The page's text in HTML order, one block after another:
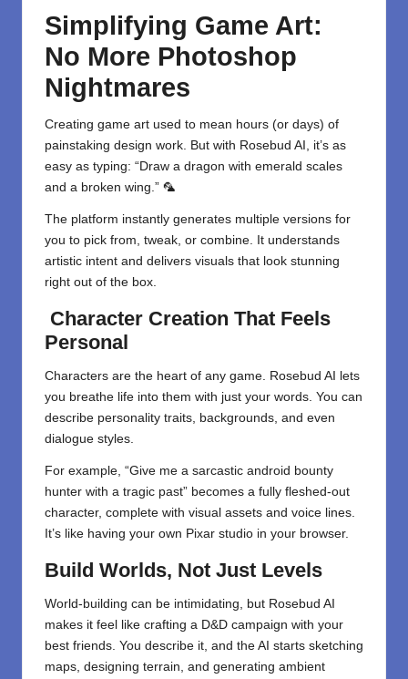
Simplifying Game Art:
No More Photoshop
Nightmares
Creating game art used to mean hours (or days) of
painstaking design work. But with Rosebud AI, it’s as
easy as typing: “Draw a dragon with emerald scales
and a broken wing.” 🦜
The platform instantly generates multiple versions for
you to pick from, tweak, or combine. It understands
artistic intent and delivers visuals that look stunning
right out of the box.
Character Creation That Feels
Personal
Characters are the heart of any game. Rosebud AI lets
you breathe life into them with just your words. You can
describe personality traits, backgrounds, and even
dialogue styles.
For example, “Give me a sarcastic android bounty
hunter with a tragic past” becomes a fully fleshed-out
character, complete with visual assets and voice lines.
It’s like having your own Pixar studio in your browser.
Build Worlds, Not Just Levels
World-building can be intimidating, but Rosebud AI
makes it feel like crafting a D&D campaign with your
best friends. You describe it, and the AI starts sketching
maps, designing terrain, and generating ambient